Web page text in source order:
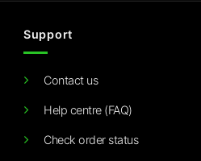
Support
Contact us
Help centre (FAQ)
Check order status